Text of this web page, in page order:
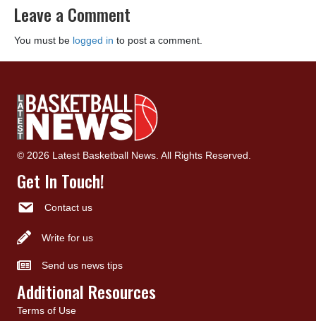
Leave a Comment
You must be logged in to post a comment.
© 2026 Latest Basketball News. All Rights Reserved.
Get In Touch!
Contact us
Write for us
Send us news tips
Additional Resources
Terms of Use